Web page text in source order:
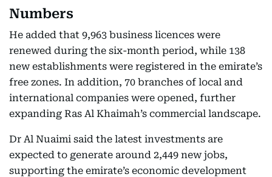
Numbers
He added that 9,963 business licences were
renewed during the six-month period, while 138
new establishments were registered in the emirate’s
free zones. In addition, 70 branches of local and
international companies were opened, further
expanding Ras Al Khaimah’s commercial landscape.
Dr Al Nuaimi said the latest investments are
expected to generate around 2,449 new jobs,
supporting the emirate’s economic development